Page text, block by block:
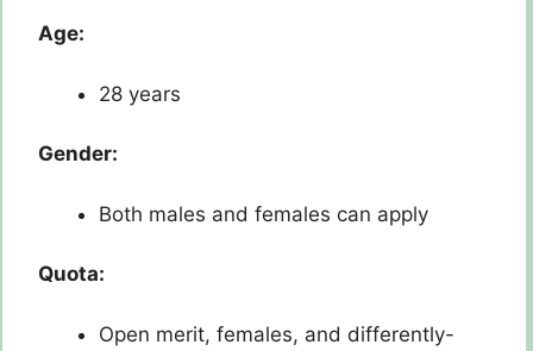
Age:
28 years
Gender:
Both males and females can apply
Quota:
Open merit, females, and differently-